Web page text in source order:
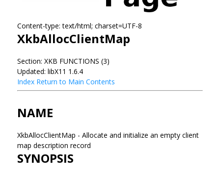
Content-type: text/html; charset=UTF-8
XkbAllocClientMap
Section: XKB FUNCTIONS (3)
Updated: libX11 1.6.4
Index Return to Main Contents
NAME
XkbAllocClientMap - Allocate and initialize an empty client
map description record
SYNOPSIS